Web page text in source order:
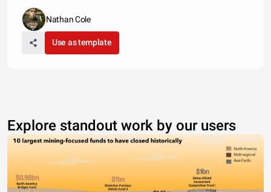
Nathan Cole
Use as template
Explore standout work by our users